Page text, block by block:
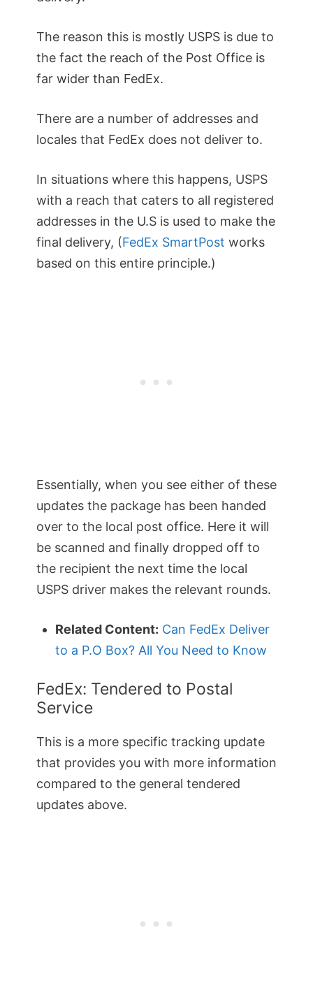
The reason this is mostly USPS is due to
the fact the reach of the Post Office is
far wider than FedEx.
There are a number of addresses and
locales that FedEx does not deliver to.
In situations where this happens, USPS
with a reach that caters to all registered
addresses in the U.S is used to make the
final delivery, (FedEx SmartPost works
based on this entire principle.)
Essentially, when you see either of these
updates the package has been handed
over to the local post office. Here it will
be scanned and finally dropped off to
the recipient the next time the local
USPS driver makes the relevant rounds.
Related Content: Can FedEx Deliver
to a P.O Box? All You Need to Know
FedEx: Tendered to Postal
Service
This is a more specific tracking update
that provides you with more information
compared to the general tendered
updates above.